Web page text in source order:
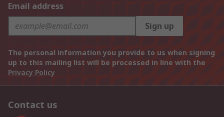
Email address
Sign up
The personal information you provide to us when signing
up to this mailing list will be processed in line with the
Privacy Policy
Contact us